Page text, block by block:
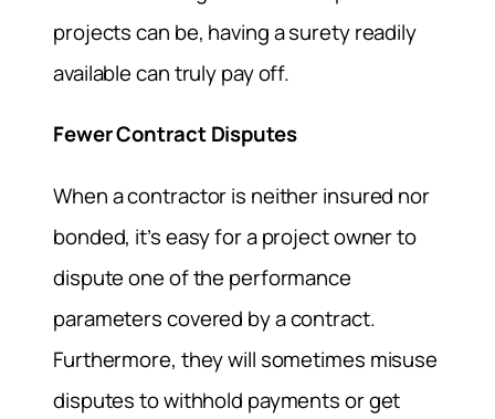
projects can be, having a surety readily
available can truly pay off.
Fewer Contract Disputes
When a contractor is neither insured nor
bonded, it’s easy for a project owner to
dispute one of the performance
parameters covered by a contract.
Furthermore, they will sometimes misuse
disputes to withhold payments or get